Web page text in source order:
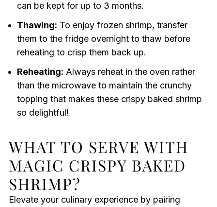
can be kept for up to 3 months.
Thawing: To enjoy frozen shrimp, transfer
them to the fridge overnight to thaw before
reheating to crisp them back up.
Reheating: Always reheat in the oven rather
than the microwave to maintain the crunchy
topping that makes these crispy baked shrimp
so delightful!
WHAT TO SERVE WITH
MAGIC CRISPY BAKED
SHRIMP?
Elevate your culinary experience by pairing